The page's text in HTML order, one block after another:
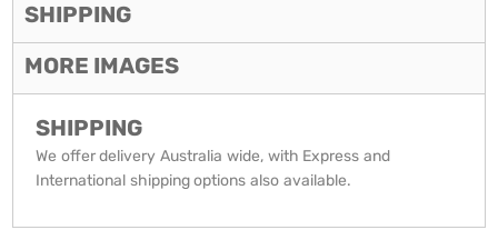
SHIPPING
MORE IMAGES
SHIPPING
We offer delivery Australia wide, with Express and
International shipping options also available.